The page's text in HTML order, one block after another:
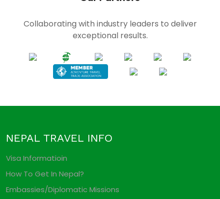
Collaborating with industry leaders to deliver
exceptional results.
NEPAL TRAVEL INFO
Visa Informatioin
How To Get In Nepal?
Embassies/Diplomatic Missions